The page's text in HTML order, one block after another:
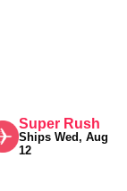
Super Rush
Ships Wed, Aug
12